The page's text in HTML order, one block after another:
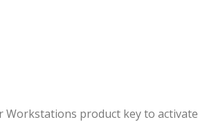
Workstations product key to activate